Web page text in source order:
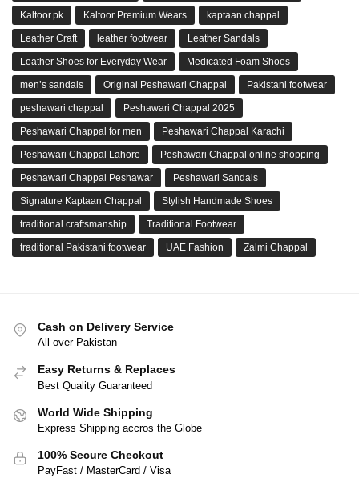
Kaltoor.pk Kaltoor Premium Wears kaptaan chappal
Leather Craft leather footwear Leather Sandals
Leather Shoes for Everyday Wear Medicated Foam Shoes
men’s sandals Original Peshawari Chappal Pakistani footwear
peshawari chappal Peshawari Chappal 2025
Peshawari Chappal for men Peshawari Chappal Karachi
Peshawari Chappal Lahore Peshawari Chappal online shopping
Peshawari Chappal Peshawar Peshawari Sandals
Signature Kaptaan Chappal Stylish Handmade Shoes
traditional craftsmanship Traditional Footwear
traditional Pakistani footwear UAE Fashion Zalmi Chappal
Cash on Delivery Service
All over Pakistan
Easy Returns & Replaces
Best Quality Guaranteed
World Wide Shipping
Express Shipping accros the Globe
100% Secure Checkout
PayFast / MasterCard / Visa